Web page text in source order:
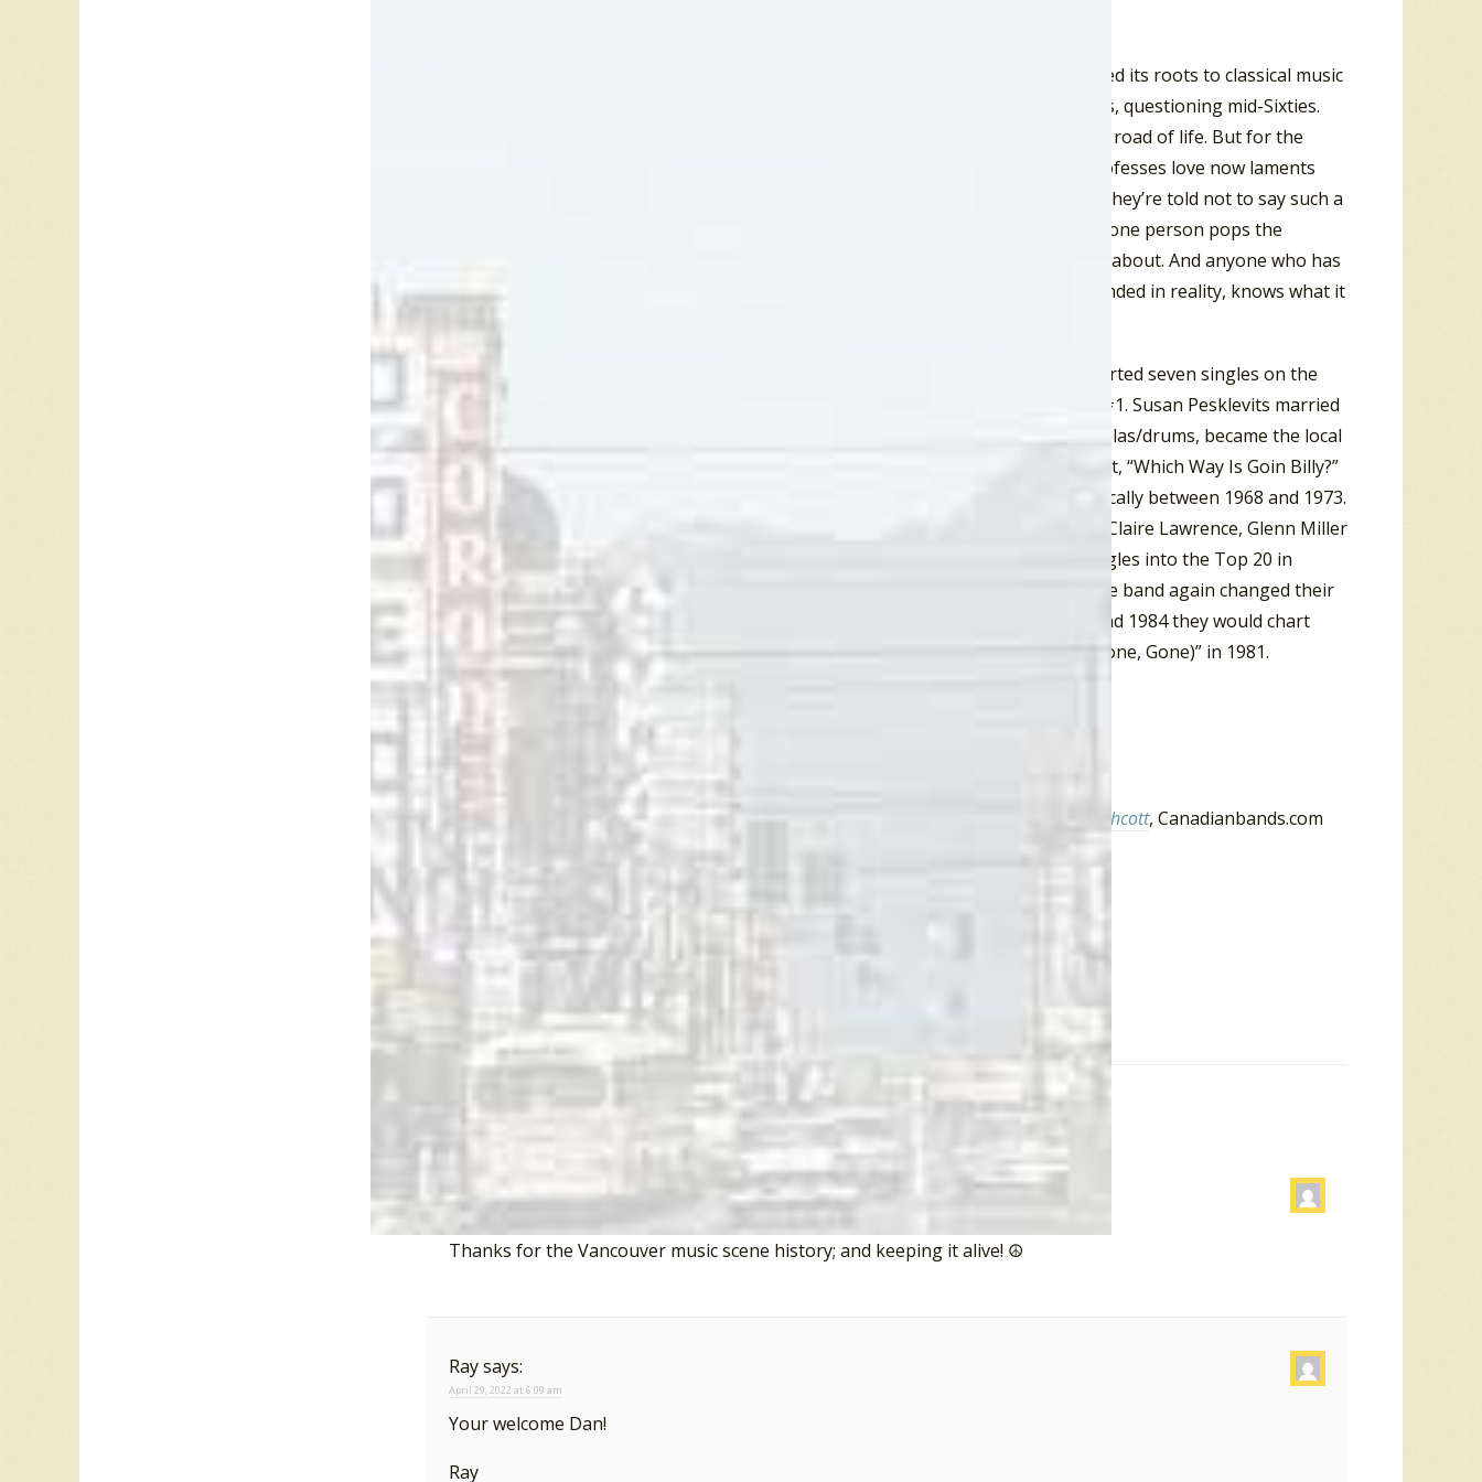
This psychedelic baroque pop tune, with its melancholic and dramatic gestures owed its roots to classical music
and orchestral pop. The musical aesthetic of the song struck a chord in the restless, questioning mid-Sixties.
One party in the song expresses eternal love, to follow the one they love down the road of life. But for the
other party the mention of love seems premature and “far away.” The one who professes love now laments
that the day they are in love with someone who loves them back will never arrive. They’re told not to say such a
thing and be hopeful about the future. Anyone who has been in a situation where one person pops the
question only to be met with a rejection of that offer might know what this song is about. And anyone who has
had to break it to an eager suitor that feelings of love aren’t mutual, or even grounded in reality, knows what it
can be like to console someone and cheer them up before parting.
Tom Northcott went on to a successful solo career. Between 1967 and 1971 he charted seven singles on the
Vancouver pop charts, including six in the Top Ten and “Sunny Goodge Street” at #1. Susan Pesklevits married
Terry Jacks in 1967 and with Craig McCaw on guitar/sitar and Satwant Singh on tablas/drums, became the local
folk-rock group
. In 1969 they scored an international Top Ten hit, “Which Way Is Goin Billy?”
It was one of three #1 singles in Vancouver and eight Top Ten hits they charted locally between 1968 and 1973.
In 1966 Howie Vickers, along with other
Classics bandmates Bill Henderson, Claire Lawrence, Glenn Miller
and Ross Turney, renamed themselves
As such they charted six singles into the Top 20 in
Vancouver between 1967 and 1969, beginning with “
“. In 1970 the band again changed their
name with the departure of Howie Vickers and became
. Between 1970 and 1984 they would chart
another 15 singles onto the local pop charts, their biggest being “My Girl (Gone, Gone, Gone)” in 1981.
Ray McGinnis
Mark Allan, Ron Grahame, Susan Jacks, Dennis McFadden, Fred Robinson,
Tom Northcott, Canadianbands.com
Dennis MacFadden,
Vancouver Playboys
~ Pacific Northwest Bands, October 2008
Bill Henderson,The Collectors,
Canadian Bands.com.
C-FUNTASTIC FIFTY,” CFUN
For more song reviews on this website visit the
2 responses to “It’s True by The Eternal Triangle”
Dan says:
Thanks for the Vancouver music scene history; and keeping it alive! ☮️
Raysays:
April 29, 2022 at 6:09 am
Your welcome Dan!
Ray